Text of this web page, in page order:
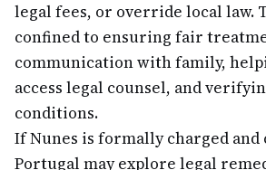
legal fees, or override local law.
confined to ensuring fair
communication with family,
access legal counsel, and
conditions.
If Nunes is formally charged and
Portugal may explore legal